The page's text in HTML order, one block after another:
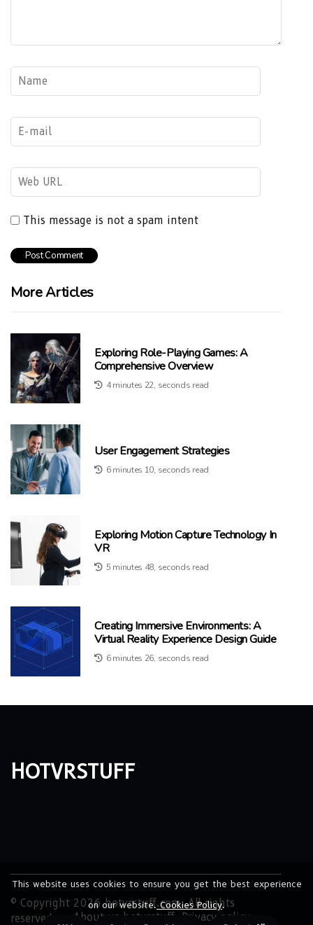
This message is not a spam intent
More Articles
Exploring Role-Playing Games: A
Comprehensive Overview
4 minutes 22, seconds read
User Engagement Strategies
6 minutes 10, seconds read
Exploring Motion Capture Technology In
VR
5 minutes 48, seconds read
Creating Immersive Environments: A
Virtual Reality Experience Design Guide
6 minutes 26, seconds read
hotvrstuff
© Copyright 2026hotvrstuff.com. All rights
reserved.
About us hotvrstuff Privacy policy
This website uses cookies to ensure you get the best experience
on our website.Cookies Policy.